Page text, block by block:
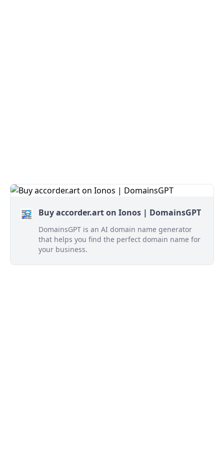
Buy accorder.art on Ionos | DomainsGPT
DomainsGPT is an AI domain name generator
that helps you find the perfect domain name for
your business.